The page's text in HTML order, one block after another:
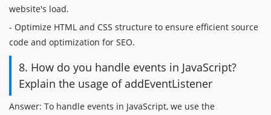
website's load.
- Optimize HTML and CSS structure to ensure efficient source
code and optimization for SEO.
8. How do you handle events in JavaScript?
Explain the usage of addEventListener
Answer: To handle events in JavaScript, we use the